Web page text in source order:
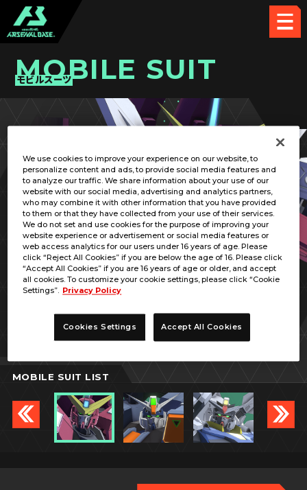
MOBILE SUIT
モビルスーツ
RELATED PILOT
ジャスティスガンダム
MOBILE SUIT LIST
We use cookies to improve your experience on our website, to
personalize content and ads, to provide social media features and
to analyze our traffic. We share information about your use of our
website with our social media, advertising and analytics partners,
who may combine it with other information that you have provided
to them or that they have collected from your use of their services.
We do not set and use cookies for the purpose of improving your
website experience or advertisement or social media features or
web access analytics for our users under 16 years of age. Please
click “Reject All Cookies” if you are below the age of 16. Please click
“Accept All Cookies” if you are 16 years of age or older, and accept
all cookies. To customize your cookie settings, please click “Cookie
Settings”. Privacy Policy
Cookies Settings Accept All Cookies